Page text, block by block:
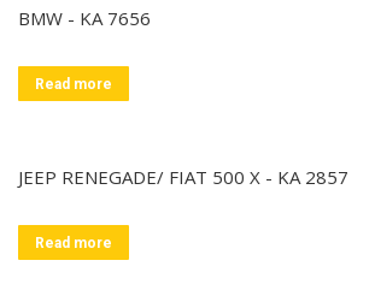
BMW - KA 7656
Read more
JEEP RENEGADE/ FIAT 500 X - KA 2857
Read more